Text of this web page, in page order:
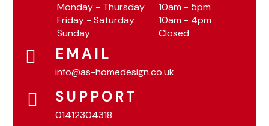
Monday - Thursday
10am - 5pm
Friday - Saturday
10am - 4pm
Sunday
Closed
EMAIL
info@as-homedesign.co.uk
SUPPORT
01412304318